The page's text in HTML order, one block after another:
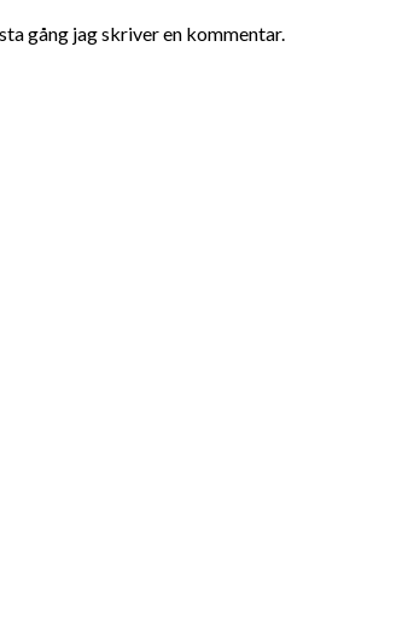
gång jag skriver en kommentar.